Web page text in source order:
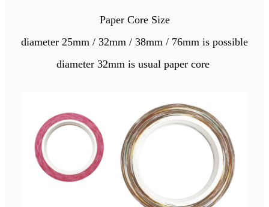
Paper Core Size
diameter 25mm / 32mm / 38mm / 76mm is possible
diameter 32mm is usual paper core